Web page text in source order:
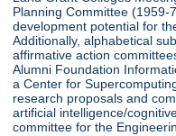
Planning Committee (1959-
development potential for
Additionally, alphabetical
affirmative action
Alumni Foundation
a Center for
research proposals and
artificial intelligence/
committee for the